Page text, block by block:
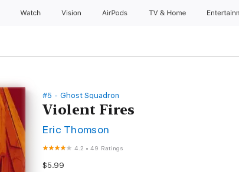
Watch Vision AirPods TV & Home
#5 - Ghost Squadron
Violent Fires
Eric Thomson
4.2 •49 Ratings
$5.99